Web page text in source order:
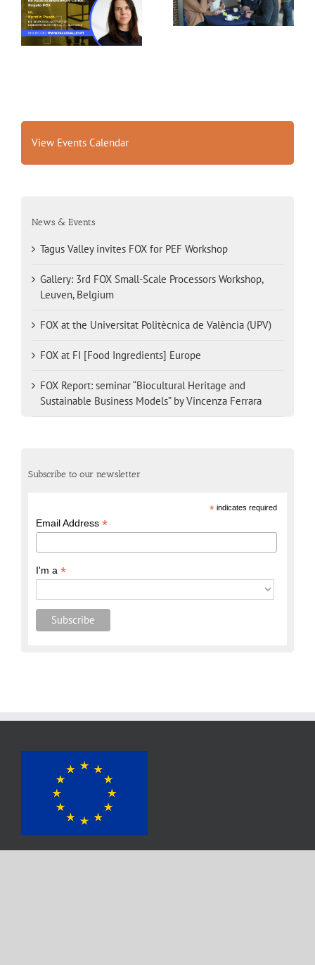
FOX for PEF Workshop
Workshop, Leuven,
Belgium
View Events Calendar
News & Events
Tagus Valley invites FOX for PEF Workshop
Gallery: 3rd FOX Small-Scale Processors Workshop,
Leuven, Belgium
FOX at the Universitat Politècnica de València (UPV)
FOX at FI [Food Ingredients] Europe
FOX Report: seminar “Biocultural Heritage and
Sustainable Business Models” by Vincenza Ferrara
Subscribe to our newsletter
*indicates required
Email Address*
I'm a*